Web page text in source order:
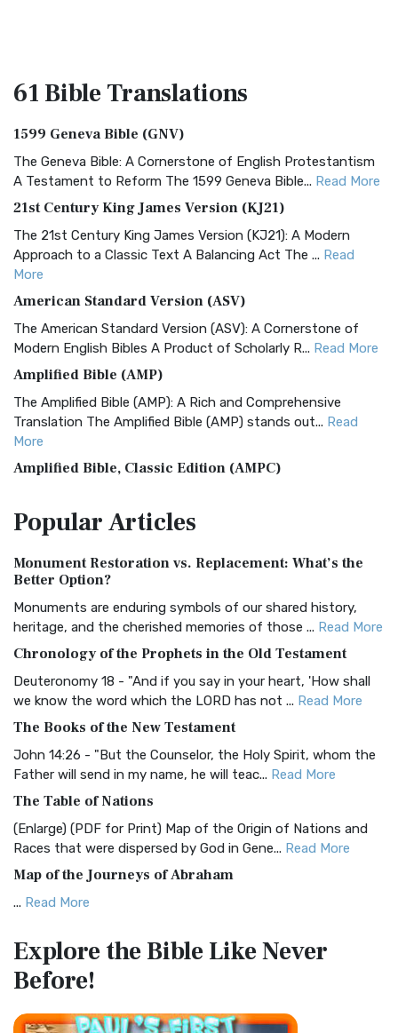
61 BibleTranslations
1599 Geneva Bible (GNV)
The Geneva Bible: A Cornerstone of English Protestantism
A Testament to Reform The 1599 Geneva Bible... Read More
21st Century King James Version (KJ21)
The 21st Century King James Version (KJ21): A Modern
Approach to a Classic Text A Balancing Act The ... Read
More
American Standard Version (ASV)
The American Standard Version (ASV): A Cornerstone of
Modern English Bibles A Product of Scholarly R... Read More
Amplified Bible (AMP)
The Amplified Bible (AMP): A Rich and Comprehensive
Translation The Amplified Bible (AMP) stands out... Read
More
Amplified Bible, Classic Edition (AMPC)
Treasure The Amplified Bible, Classic Editio...
The Authorized (King James) Version (AKJV): A Timeless
Classic The Authorized King James Version (AK...
BRG Bible (BRG)
Visual Experience The BRG Bible, an acronym...Read More
Christian Standard Bible (CSB)
and Readability The Christian Standard Bib...
Common English Bible (CEB)
Everyone The Common English Bible (CEB) is a conte...
More
Complete Jewish Bible (CJB)
The Complete Jewish Bible (CJB): A Jewish Perspective on
Scripture The Complete Jewish Bible (CJB) i...
The Contemporary English Version (CEV): A Bible for
Everyone The Contemporary English Version (CEV),...
Darby Translation (DARBY)
PopularArticles
Monument Restoration vs. Replacement: What’s the
Better Option?
Monuments are enduring symbols of our shared history,
heritage, and the cherished memories of those ... Read More
Chronology of the Prophets in the Old Testament
Deuteronomy 18 - "And if you say in your heart, 'How shall
we know the word which the LORD has not ... Read More
The Books of the New Testament
John 14:26 - "But the Counselor, the Holy Spirit, whom the
Father will send in my name, he will teac... Read More
The Table of Nations
(Enlarge) (PDF for Print) Map of the Origin of Nations and
Races that were dispersed by God in Gene... Read More
Map of the Journeys of Abraham
... Read More
Egypt
(Enlarge) (PDF for Print) Map of the Route of the Hebrews
from Egypt This map shows the Exodus of t...
Miracles in the Old Testament
Explore the BibleLike Never
Before!